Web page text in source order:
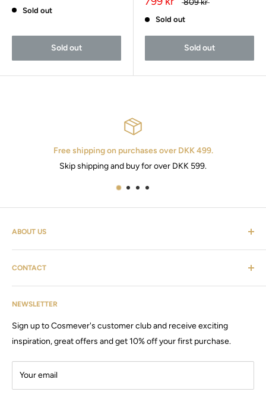
Sold out
Sold out
809 kr
Sold out
Sold out
Free shipping on purchases over DKK 499.
Skip shipping and buy for over DKK 599.
ABOUT US
Cosmevers is a cosmetic universe. Where you as a customer
can find everything from hairdressing supplies, shaving
equipment, personal care, furniture & the list goes on.
Cosmevers was established in 2020, since then we have sold
Visit our large store / showroom in Brabrand.
NEWSLETTER
Sign up to Cosmever's customer club and receive exciting
inspiration, great offers and get 10% off your first purchase.
Your email
CONTACT
Customer service: tel:26 20 40 76
CVR: 41 50 56 21